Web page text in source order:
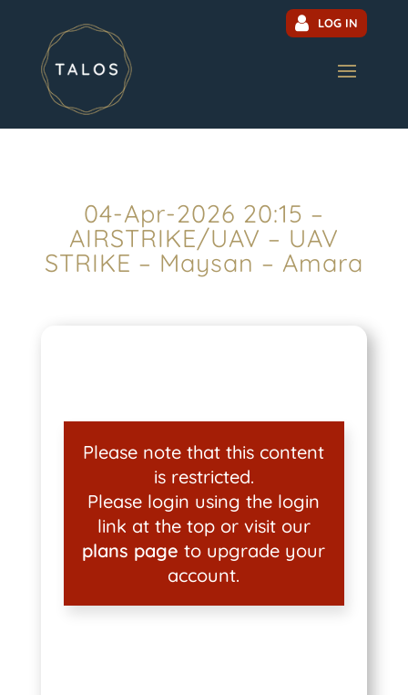
LOG IN
04-Apr-2026 20:15 –
AIRSTRIKE/UAV – UAV
STRIKE – Maysan – Amara
Please note that this content
is restricted.
Please login using the login
link at the top or visit our
plans page to upgrade your
account.